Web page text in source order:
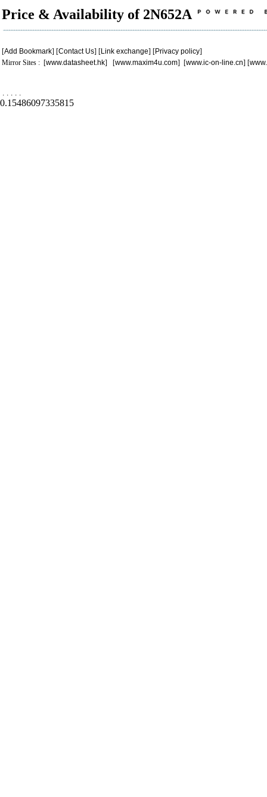
Price & Availability of 2N652A
[Add Bookmark] [Contact Us] [Link exchange] [Privacy policy]
Mirror Sites : [www.datasheet.hk] [www.maxim4u.com] [www.ic-on-line.cn] [
. . . . .
0.15486097335815